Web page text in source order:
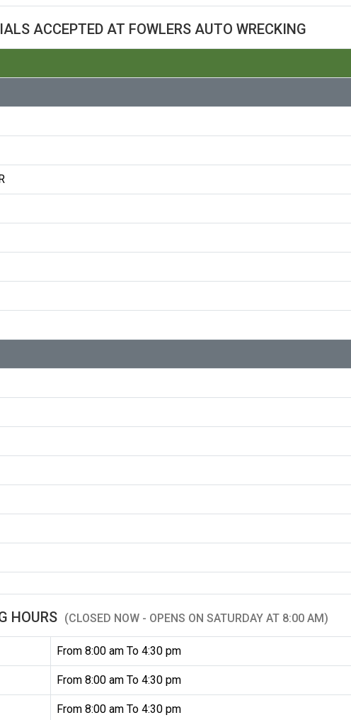
ACCEPTED AT FOWLERS AUTO WRECKING
HOURS (CLOSED NOW - OPENS ON SATURDAY AT 8:00 AM)
From 8:00 am To 4:30 pm
From 8:00 am To 4:30 pm
From 8:00 am To 4:30 pm